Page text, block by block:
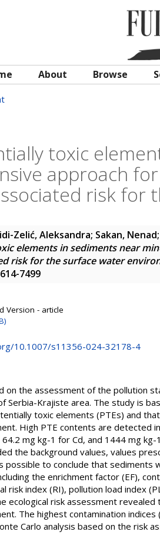
About Browse
toxic
approach
risk for
Zelić, Aleksandra; Sakan, Nenad
elements in sediments near
risk for the surface water
7499
Version - article
10.1007/s11356-024-32178-4
on the assessment of the pollution
Serbia-Krajiste area. The study is
toxic elements (PTEs) and
High PTE contents are detected
mg kg-1 for Cd, and 1444 mg
the background values, values
possible to conclude that
the enrichment factor (EF),
risk index (RI), pollution load index
ecological risk assessment
The highest contamination
Carlo analysis based on the risk